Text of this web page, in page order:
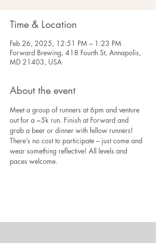
Time & Location
Feb 26, 2025, 12:51 PM – 1:23 PM
Forward Brewing, 418 Fourth St, Annapolis,
MD 21403, USA
About the event
Meet a group of runners at 6pm and venture
out for a ~5k run. Finish at Forward and
grab a beer or dinner with fellow runners!
There’s no cost to participate – just come and
wear something reflective! All levels and
paces welcome.